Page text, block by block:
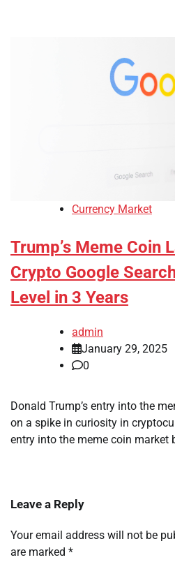
Currency Market
Trump’s Meme Coin
Crypto Google
Level in 3 Years
admin
January 29, 2025
0
Donald Trump’s entry into the
on a spike in curiosity in
entry into the meme coin market
Leave a Reply
Your email address will not be
are marked *